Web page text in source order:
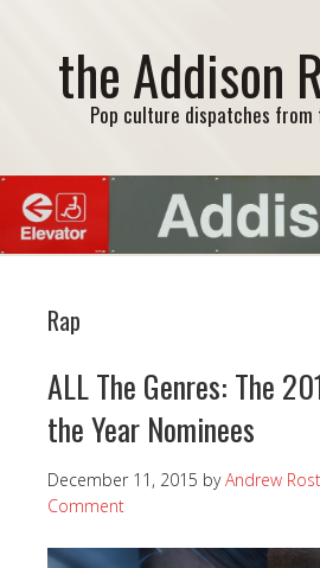
the Addison
Pop culture dispatches from
Rap
ALL The Genres: The
the Year Nominees
December 11, 2015 byAndrew
Comment